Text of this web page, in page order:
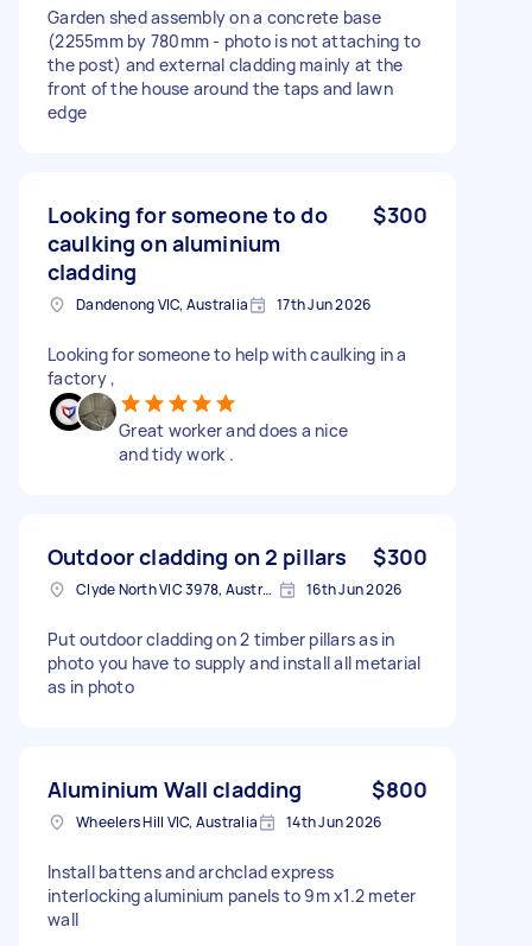
Garden shed assembly on a concrete base
(2255mm by 780mm - photo is not attaching to
the post) and external cladding mainly at the
front of the house around the taps and lawn
edge
Looking for someone to do
caulking on aluminium
cladding
$300
Dandenong VIC, Australia 17th Jun 2026
Looking for someone to help with caulking in a
factory ,
Great worker and does a nice
and tidy work .
Outdoor cladding on 2 pillars $300
Clyde North VIC 3978, Australia 16th Jun 2026
Put outdoor cladding on 2 timber pillars as in
photo you have to supply and install all metarial
as in photo
Aluminium Wall cladding $800
Wheelers Hill VIC, Australia 14th Jun 2026
Install battens and archclad express
interlocking aluminium panels to 9m x1.2 meter
wall